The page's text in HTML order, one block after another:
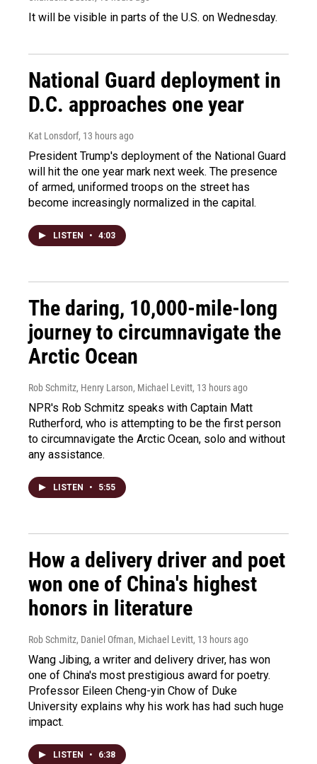
It will be visible in parts of the U.S. on Wednesday.
National Guard deployment in
D.C. approaches one year
Kat Lonsdorf, 13 hours ago
President Trump's deployment of the National Guard
will hit the one year mark next week. The presence
of armed, uniformed troops on the street has
become increasingly normalized in the capital.
LISTEN • 4:03
The daring, 10,000-mile-long
journey to circumnavigate the
Arctic Ocean
Rob Schmitz, Henry Larson, Michael Levitt, 13 hours ago
NPR's Rob Schmitz speaks with Captain Matt
Rutherford, who is attempting to be the first person
to circumnavigate the Arctic Ocean, solo and without
any assistance.
LISTEN • 5:55
How a delivery driver and poet
won one of China's highest
honors in literature
Rob Schmitz, Daniel Ofman, Michael Levitt, 13 hours ago
Wang Jibing, a writer and delivery driver, has won
one of China's most prestigious award for poetry.
Professor Eileen Cheng-yin Chow of Duke
University explains why his work has had such huge
impact.
LISTEN • 6:38